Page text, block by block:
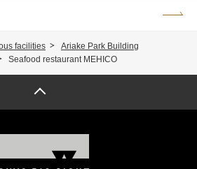
facilities
Ariake Park Building
Seafood restaurant MEHICO